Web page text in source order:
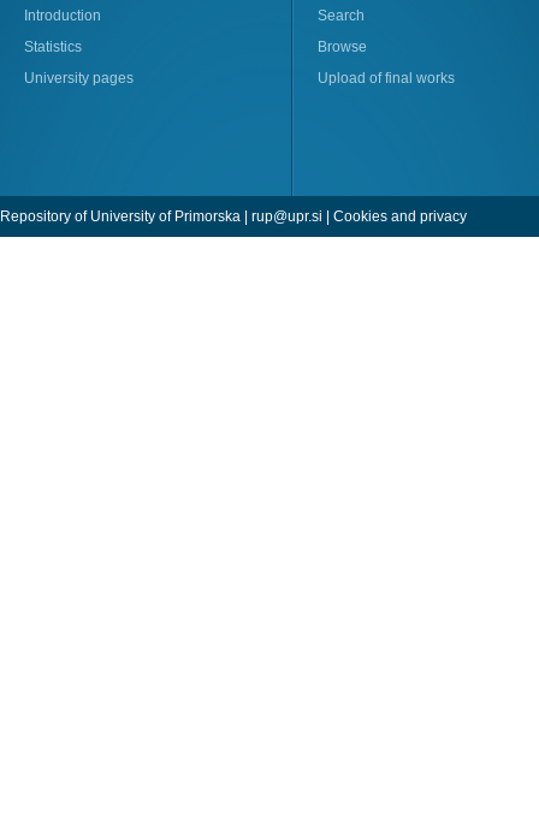
Introduction
Statistics
University pages
Search
Browse
Upload of final works
Repository of University of Primorska | rup@upr.si Cookies and privacy